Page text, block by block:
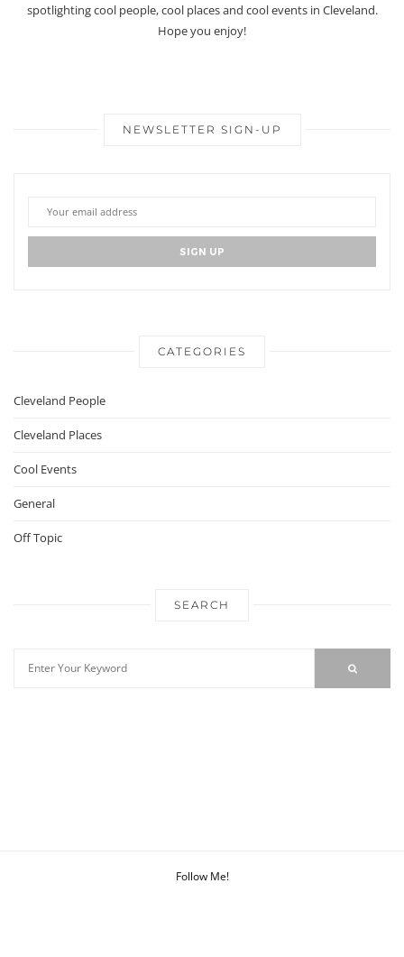
spotlighting cool people, cool places and cool events in Cleveland.
Hope you enjoy!
NEWSLETTER SIGN-UP
CATEGORIES
Cleveland People
Cleveland Places
Cool Events
General
Off Topic
SEARCH
Follow Me!